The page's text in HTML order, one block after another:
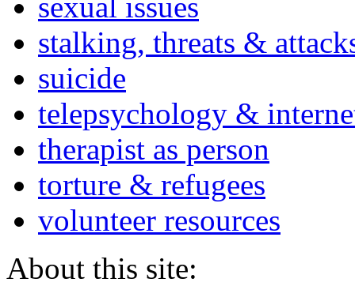
stalking, threats &
suicide
telepsychology &
therapist as person
torture & refugees
volunteer resources
About this site: